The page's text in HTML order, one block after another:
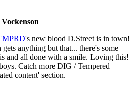
's new blood D.Street is in town!
anything but that... there's some
and all done with a smile. Loving this!
Catch more DIG / Tempered
content' section.